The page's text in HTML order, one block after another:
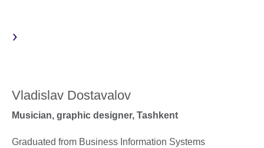
Vladislav Dostavalov
Musician, graphic designer, Tashkent
Graduated from Business Information Systems